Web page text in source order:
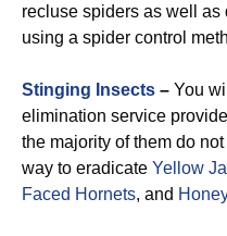
recluse spiders as well as
using a spider control
Stinging Insects – You
elimination service
the majority of them do
way to eradicate Yellow
Faced Hornets, and